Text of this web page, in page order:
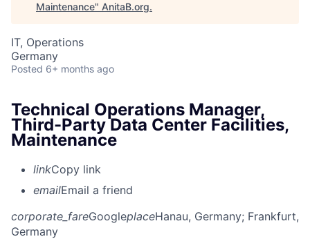
Maintenance" AnitaB.org.
IT, Operations
Germany
Posted 6+ months ago
Technical Operations Manager,
Third-Party Data Center Facilities,
Maintenance
linkCopy link
emailEmail a friend
corporate_fareGoogleplaceHanau, Germany; Frankfurt,
Germany